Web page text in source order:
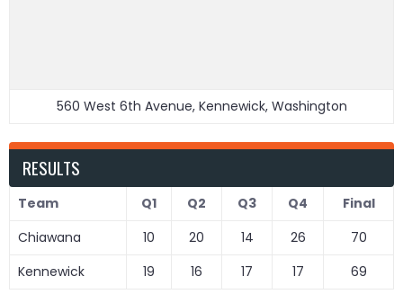
560 West 6th Avenue, Kennewick, Washington
RESULTS
Team Q1 Q2 Q3 Q4
Final
Chiawana
10 20 14 26
70
Kennewick
19 16 17 17 69